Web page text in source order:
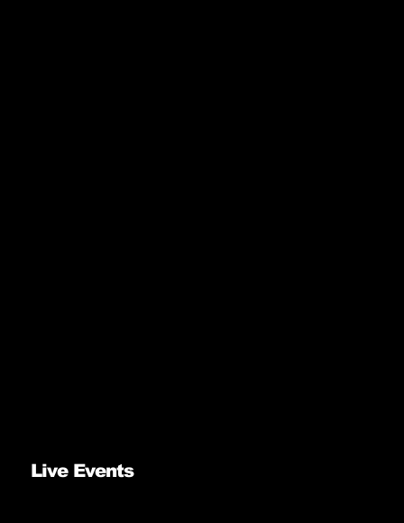
Live Events